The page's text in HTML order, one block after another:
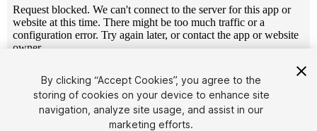
1/17
By clicking “Accept Cookies”, you agree to the
storing of cookies on your device to enhance site
navigation, analyze site usage, and assist in our
marketing efforts.